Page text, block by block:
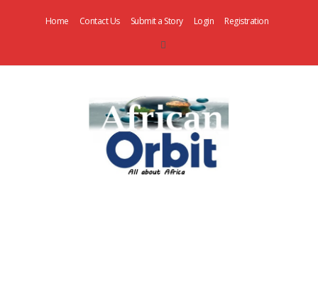
Home Contact Us Submit a Story Login Registration